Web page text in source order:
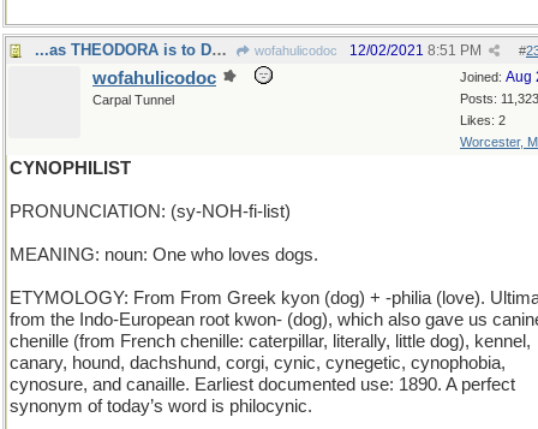
...as THEODORA is to DOROTHY wofahulicodoc #
12/02/2021 8:51 PM
Joined: Aug
Posts: 11,323
Likes: 2
Worcester,
wofahulicodoc
Carpal Tunnel
CYNOPHILIST
PRONUNCIATION: (sy-NOH-fi-list)
MEANING: noun: One who loves dogs.
ETYMOLOGY: From From Greek kyon (dog) + -philia (love).
from the Indo-European root kwon- (dog), which also gave us
chenille (from French chenille: caterpillar, literally, little dog), kennel,
canary, hound, dachshund, corgi, cynic, cynegetic, cynophobia,
cynosure, and canaille. Earliest documented use: 1890. A perfect
synonym of today’s word is philocynic.